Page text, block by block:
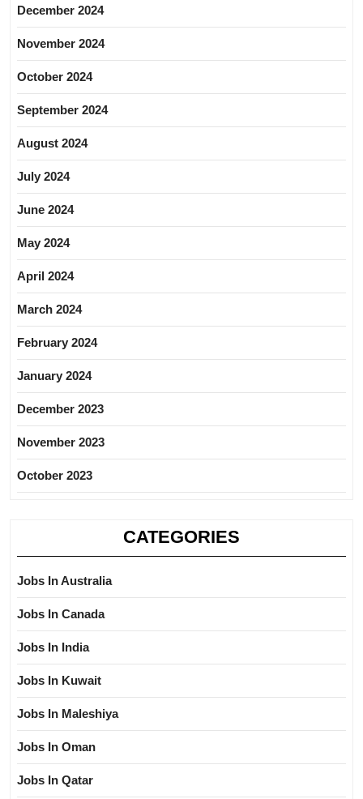
December 2024
November 2024
October 2024
September 2024
August 2024
July 2024
June 2024
May 2024
April 2024
March 2024
February 2024
January 2024
December 2023
November 2023
October 2023
CATEGORIES
Jobs In Australia
Jobs In Canada
Jobs In India
Jobs In Kuwait
Jobs In Maleshiya
Jobs In Oman
Jobs In Qatar